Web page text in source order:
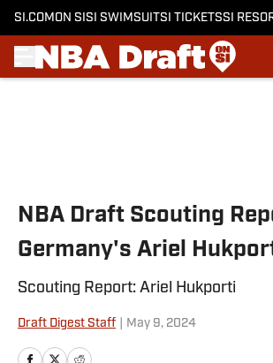
SI.COM ON SI SI SWIMSUITSI TICKETSSI
NBA Draft Scouting
Germany's Ariel
Scouting Report: Ariel Hukporti
Draft Digest Staff May 9, 2024